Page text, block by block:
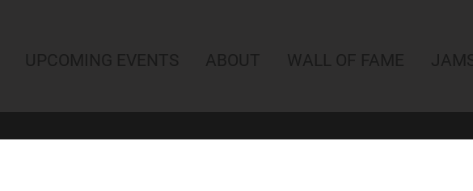
UPCOMING EVENTS ABOUT WALL OF FAME JAMS